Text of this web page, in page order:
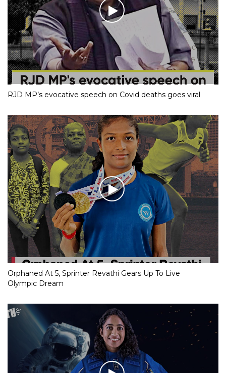
RJD MP’s evocative speech on Covid deaths goes viral
Orphaned At 5, Sprinter Revathi Gears Up To Live
Olympic Dream